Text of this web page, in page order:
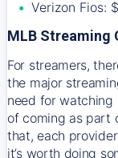
Verizon Fios:
MLB Streaming
For streamers,
the major
need for watching
of coming as part
that, each
it’s worth doing